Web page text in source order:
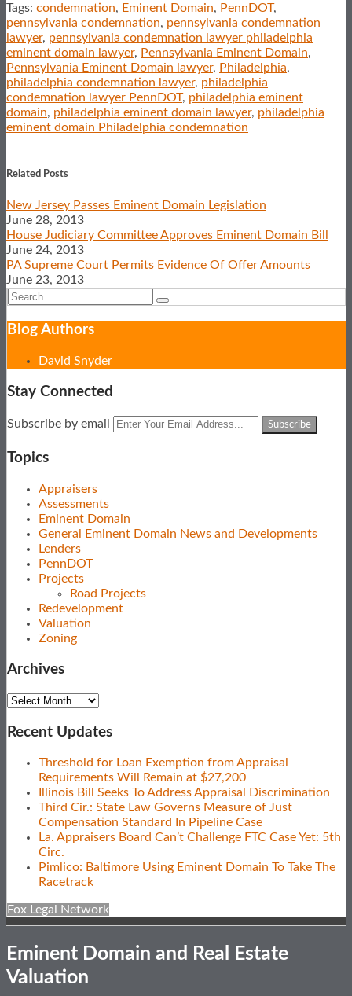
Tags: condemnation, Eminent Domain, PennDOT,
pennsylvania condemnation, pennsylvania condemnation
lawyer, pennsylvania condemnation lawyer philadelphia
eminent domain lawyer, Pennsylvania Eminent Domain,
Pennsylvania Eminent Domain lawyer, Philadelphia,
philadelphia condemnation lawyer, philadelphia
condemnation lawyer PennDOT, philadelphia eminent
domain, philadelphia eminent domain lawyer, philadelphia
eminent domain Philadelphia condemnation
this
this
this
this
on
LinkedIn
Related Posts
New Jersey Passes Eminent Domain Legislation
June 28, 2013
House Judiciary Committee Approves Eminent Domain Bill
June 24, 2013
PA Supreme Court Permits Evidence Of Offer Amounts
June 23, 2013
Search…
Search
Blog Authors
David Snyder
Stay Connected
Subscribe
this
blog
View
LinkedIn
Profile
Follow
on
Twitter
Subscribe by email
Your
website
Topics
Appraisers
Assessments
Eminent Domain
General Eminent Domain News and Developments
Lenders
PennDOT
Projects
Road Projects
Redevelopment
Valuation
Zoning
Archives
Archives
Recent Updates
Threshold for Loan Exemption from Appraisal
Requirements Will Remain at $27,200
Illinois Bill Seeks To Address Appraisal Discrimination
Third Cir.: State Law Governs Measure of Just
Compensation Standard In Pipeline Case
La. Appraisers Board Can’t Challenge FTC Case Yet: 5th
Circ.
Pimlico: Baltimore Using Eminent Domain To Take The
Racetrack
Fox Legal Network
Eminent Domain and Real Estate
Valuation